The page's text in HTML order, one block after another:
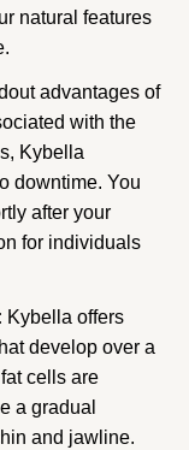
natural features
advantages of
with the
Kybella
downtime. You
after your
for individuals
Kybella offers
develop over a
cells are
a gradual
and jawline.